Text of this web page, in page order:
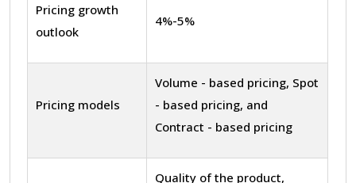
Pricing growth
outlook
4%-5%
Pricing models
Volume - based pricing, Spot
- based pricing, and
Contract - based pricing
Quality of the product,